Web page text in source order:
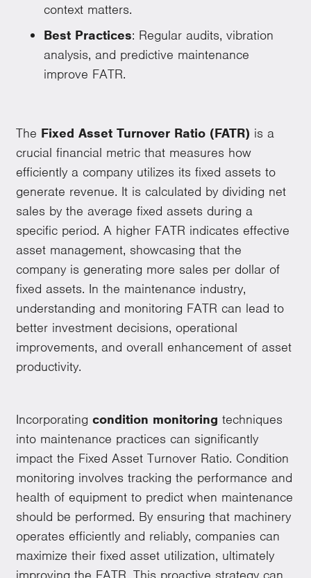
context matters.
Best Practices: Regular audits, vibration
analysis, and predictive maintenance
improve FATR.
The Fixed Asset Turnover Ratio (FATR) is a
crucial financial metric that measures how
efficiently a company utilizes its fixed assets to
generate revenue. It is calculated by dividing net
sales by the average fixed assets during a
specific period. A higher FATR indicates effective
asset management, showcasing that the
company is generating more sales per dollar of
fixed assets. In the maintenance industry,
understanding and monitoring FATR can lead to
better investment decisions, operational
improvements, and overall enhancement of asset
productivity.
Incorporatingcondition monitoring techniques
into maintenance practices can significantly
impact the Fixed Asset Turnover Ratio. Condition
monitoring involves tracking the performance and
health of equipment to predict when maintenance
should be performed. By ensuring that machinery
operates efficiently and reliably, companies can
maximize their fixed asset utilization, ultimately